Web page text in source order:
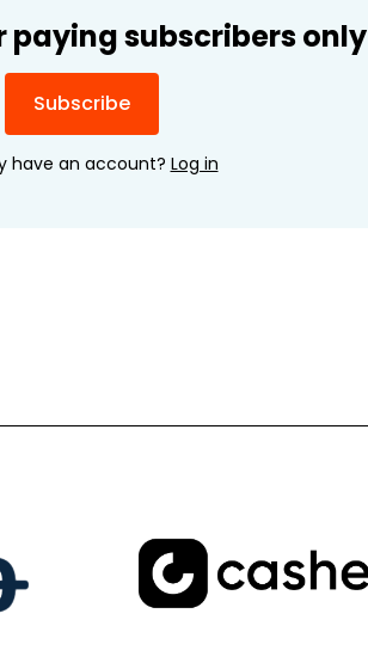
paying subscribers only
Subscribe
have an account? Log in